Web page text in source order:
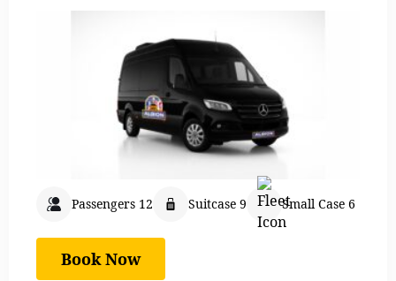
Passengers 12 Suitcase 9 Small Case 6
Book Now